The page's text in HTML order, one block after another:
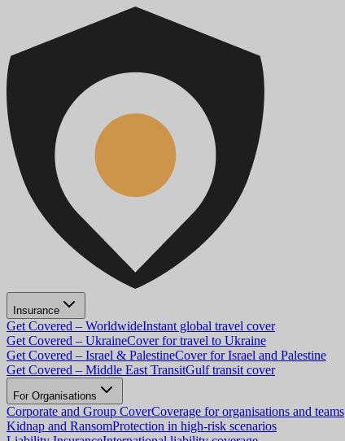
Insurance
Get Covered – WorldwideInstant global travel cover
Get Covered – UkraineCover for travel to Ukraine
Get Covered – Israel & PalestineCover for Israel and Palestine
Get Covered – Middle East TransitGulf transit cover
For Organisations
Corporate and Group CoverCoverage for organisations and teams
Kidnap and RansomProtection in high-risk scenarios